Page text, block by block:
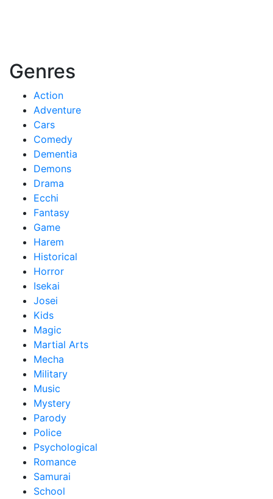
Genres
Action
Adventure
Cars
Comedy
Dementia
Demons
Drama
Ecchi
Fantasy
Game
Harem
Historical
Horror
Isekai
Josei
Kids
Magic
Martial Arts
Mecha
Military
Music
Mystery
Parody
Police
Psychological
Romance
Samurai
School